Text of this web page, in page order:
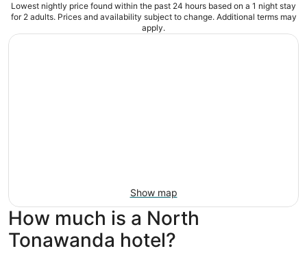
Lowest nightly price found within the past 24 hours based on a 1 night stay
for 2 adults. Prices and availability subject to change. Additional terms may
apply.
Show map
How much is a North
Tonawanda hotel?